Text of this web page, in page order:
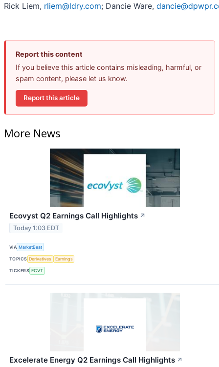
Rick Liem, rliem@ldry.com; Dancie Ware,
Report this content
If you believe this article contains misleading, harmful, or
spam content, please let us know.
Report this article
More News
Ecovyst Q2 Earnings Call Highlights ↗
Today 1:03 EDT
VIA MarketBeat
TOPICS Derivatives Earnings
TICKERS ECVT
Excelerate Energy Q2 Earnings Call Highlights ↗